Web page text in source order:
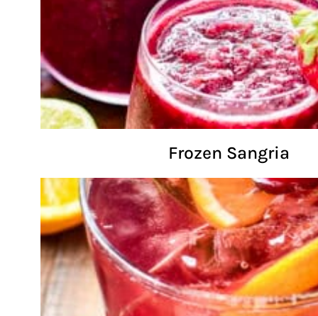
Frozen Sangria